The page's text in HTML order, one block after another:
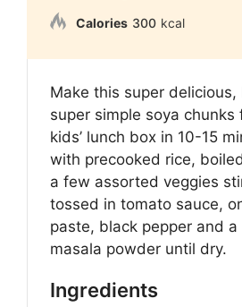
Calories 300 kcal
Make this super delicious,
super simple soya chunks
kids’ lunch box in 10-15
with precooked rice,
a few assorted veggies
tossed in tomato sauce,
paste, black pepper and
masala powder until dry.
Ingredients